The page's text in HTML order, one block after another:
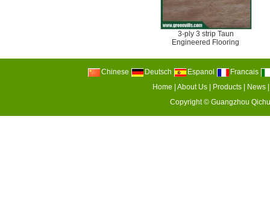
3-ply 3 strip Taun
Engineered Flooring
Chinese Deutsch Espanol
Francais
Home
|About Us Products News
Copyright © Guangzhou